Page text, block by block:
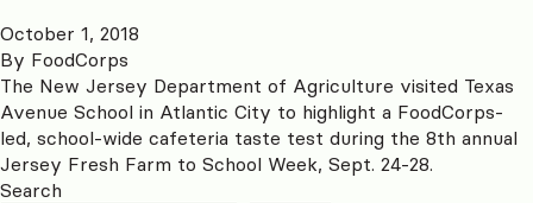
October 1, 2018
By FoodCorps
The New Jersey Department of Agriculture visited Texas
Avenue School in Atlantic City to highlight a FoodCorps-
led, school-wide cafeteria taste test during the 8th annual
Jersey Fresh Farm to School Week, Sept. 24-28.
Search